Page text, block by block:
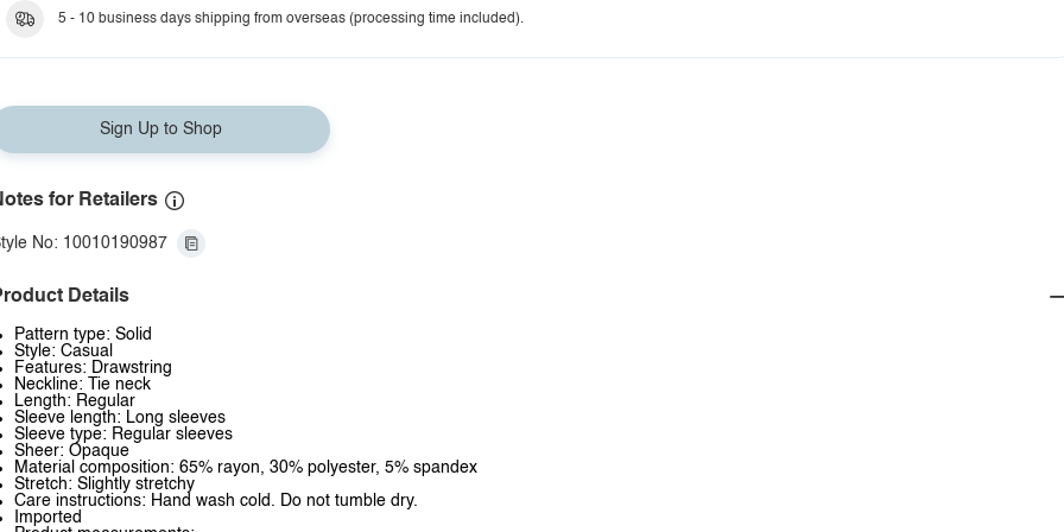
5 - 10 business days shipping from overseas (processing time included).
Sign Up to Shop
for Retailers
No: 10010190987
Details
Pattern type: Solid
Style: Casual
Features: Drawstring
Neckline: Tie neck
Length: Regular
Sleeve length: Long sleeves
Sleeve type: Regular sleeves
Sheer: Opaque
Material composition: 65% rayon, 30% polyester, 5% spandex
Stretch: Slightly stretchy
Care instructions: Hand wash cold. Do not tumble dry.
Imported